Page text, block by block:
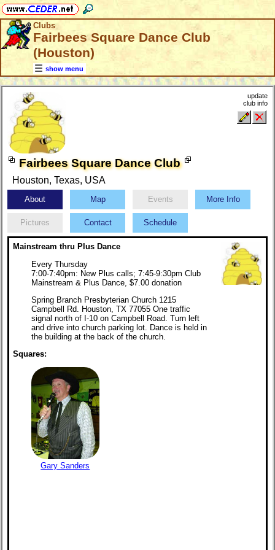
Clubs
Fairbees Square Dance Club
(Houston)
show menu
Fairbees Square Dance Club
Houston, Texas, USA
update
club info
About Map Events More Info
Pictures Contact Schedule
Mainstream thru Plus Dance
Every Thursday
7:00-7:40pm: New Plus calls; 7:45-9:30pm Club
Mainstream & Plus Dance, $7.00 donation
Spring Branch Presbyterian Church 1215
Campbell Rd. Houston, TX 77055 One traffic
signal north of I-10 on Campbell Road. Turn left
and drive into church parking lot. Dance is held in
the building at the back of the church.
Squares:
Gary Sanders